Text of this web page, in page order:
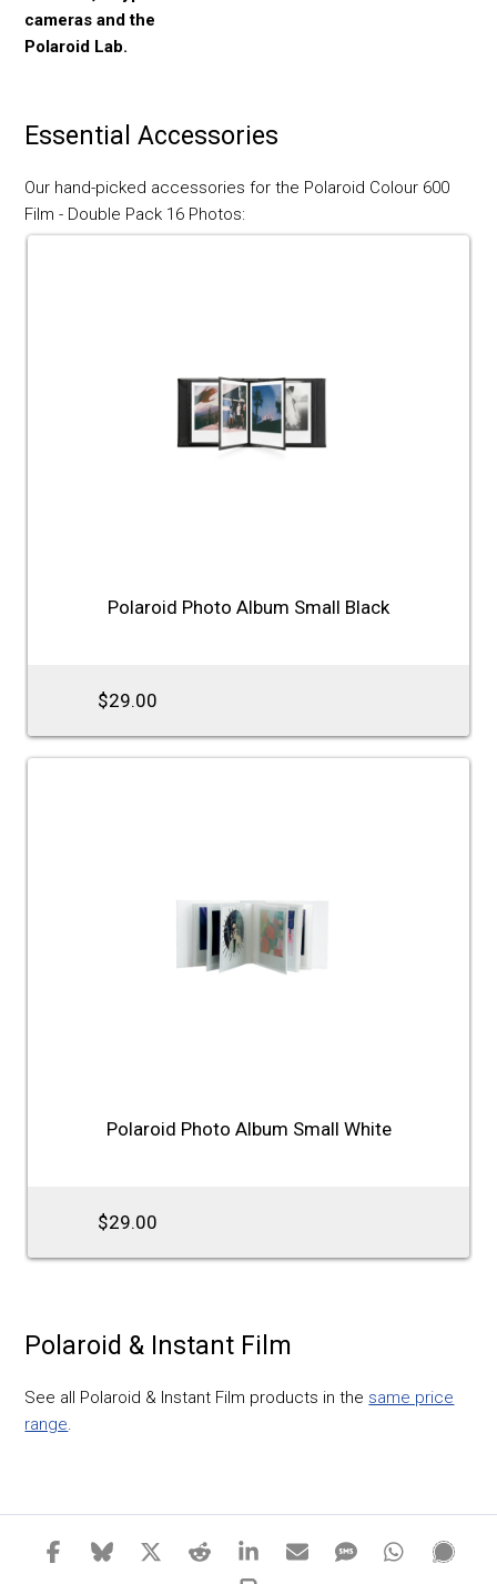
cameras and the
Polaroid Lab.
Essential Accessories
Our hand-picked accessories for the Polaroid Colour 600
Film - Double Pack 16 Photos:
Polaroid Photo Album Small Black
$29.00
Polaroid Photo Album Small White
$29.00
Polaroid & Instant Film
See all Polaroid & Instant Film products in the same price
range.